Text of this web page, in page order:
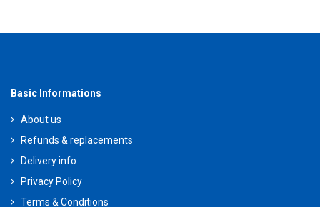
Basic Informations
About us
Refunds & replacements
Delivery info
Privacy Policy
Terms & Conditions